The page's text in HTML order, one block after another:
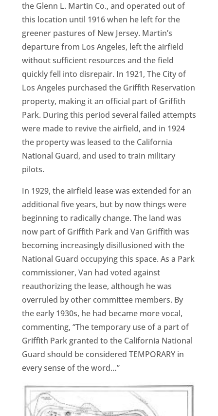
the Glenn L. Martin Co., and operated out of
this location until 1916 when he left for the
greener pastures of New Jersey. Martin’s
departure from Los Angeles, left the airfield
without sufficient resources and the field
quickly fell into disrepair. In 1921, The City of
Los Angeles purchased the Griffith Reservation
property, making it an official part of Griffith
Park. During this period several failed attempts
were made to revive the airfield, and in 1924
the property was leased to the California
National Guard, and used to train military
pilots.
In 1929, the airfield lease was extended for an
additional five years, but by now things were
beginning to radically change. The land was
now part of Griffith Park and Van Griffith was
becoming increasingly disillusioned with the
National Guard occupying this space. As a Park
commissioner, Van had voted against
reauthorizing the lease, although he was
overruled by other committee members. By
the early 1930s, he had became more vocal,
commenting, “The temporary use of a part of
Griffith Park granted to the California National
Guard should be considered TEMPORARY in
every sense of the word…”